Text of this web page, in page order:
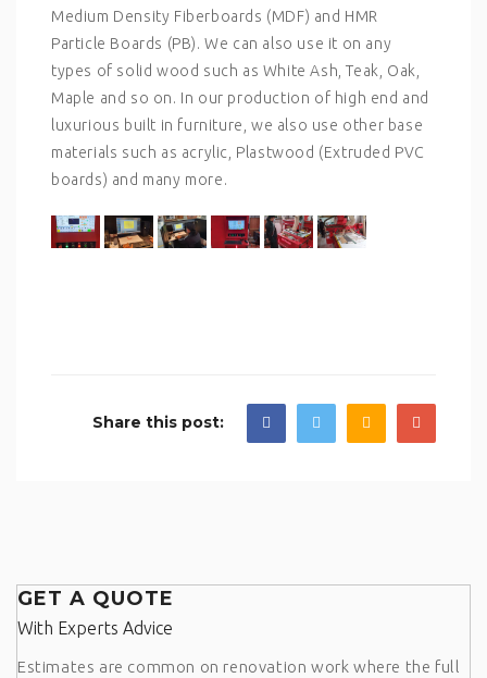
Medium Density Fiberboards (MDF) and HMR
Particle Boards (PB). We can also use it on any
types of solid wood such as White Ash, Teak, Oak,
Maple and so on. In our production of high end and
luxurious built in furniture, we also use other base
materials such as acrylic, Plastwood (Extruded PVC
boards) and many more.
Share this post:
GET A QUOTE
With Experts Advice
Estimates are common on renovation work where the full